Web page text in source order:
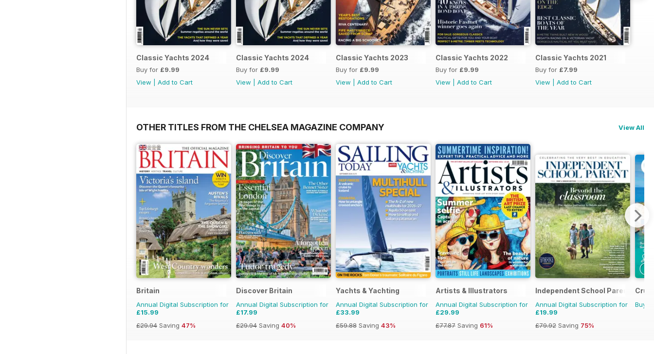
Classic Yachts 2024
Buy for £9.99
View
Add to Cart
Classic Yachts 2024
Buy for £9.99
View
Add to Cart
Classic Yachts 2023
Buy for £9.99
View
Add to Cart
Classic Yachts 2022
Buy for £9.99
View
Add to Cart
Classic Yachts 2021
Buy for £7.99
View
Add to Cart
OTHER TITLES FROM THE CHELSEA MAGAZINE COMPANY View All
Britain
Annual Digital Subscription for
£15.99
£29.94 Saving 47%
Discover Britain
Annual Digital Subscription for
£17.99
£29.94 Saving 40%
Yachts & Yachting
Annual Digital Subscription for
£33.99
£59.88 Saving 43%
Artists & Illustrators
Annual Digital Subscription for
£29.99
£77.87 Saving 61%
Independent School Parent
Annual Digital Subscription for
£19.99
£79.92 Saving 75%
Buy